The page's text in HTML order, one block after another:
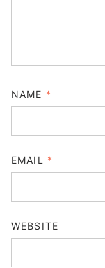
NAME *
EMAIL *
WEBSITE